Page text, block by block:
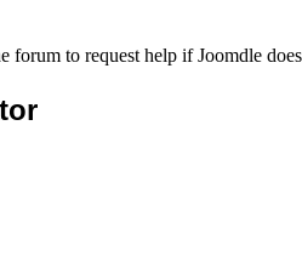
forum to request help if Joomdle